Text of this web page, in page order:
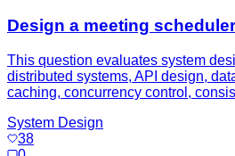
Design a meeting
This question evaluates system
distributed systems, API design,
caching, concurrency control,
System Design
38